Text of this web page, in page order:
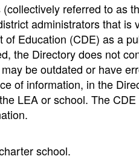
referred to as
administrators that is
Education (CDE) as a
the Directory does not
be outdated or have
of information, in the
LEA or school. The
school.